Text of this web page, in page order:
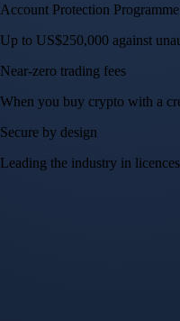
Account Protection Programme
Up to US$250,000 against
Near-zero trading fees
When you buy crypto with a
Secure by design
Leading the industry in